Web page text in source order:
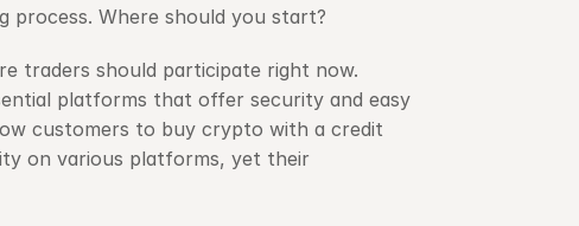
process. Where should you start?
traders should participate right now.
platforms that offer security and easy
customers to buy crypto with a credit
on various platforms, yet their